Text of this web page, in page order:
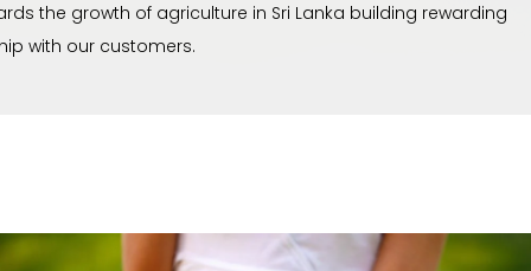
the growth of agriculture in Sri Lanka building rewarding
with our customers.